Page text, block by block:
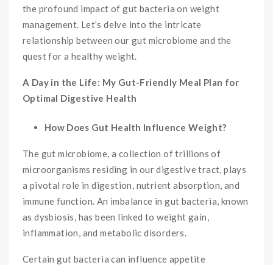
the profound impact of gut bacteria on weight
management. Let’s delve into the intricate
relationship between our gut microbiome and the
quest for a healthy weight.
A Day in the Life: My Gut-Friendly Meal Plan for
Optimal Digestive Health
How Does Gut Health Influence Weight?
The gut microbiome, a collection of trillions of
microorganisms residing in our digestive tract, plays
a pivotal role in digestion, nutrient absorption, and
immune function. An imbalance in gut bacteria, known
as dysbiosis, has been linked to weight gain,
inflammation, and metabolic disorders.
Certain gut bacteria can influence appetite